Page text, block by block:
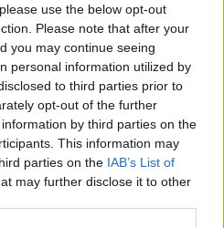
use the below opt-out
Please note that after your
you may continue seeing
personal information utilized by
to third parties prior to
opt-out of the further
by third parties on the
This information may
parties on the IAB’s List of
may further disclose it to other
on-road review. Which is
SF90?
register to post here.
Confessions: What We Can’t